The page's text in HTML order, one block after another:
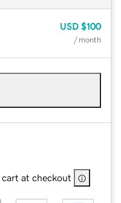
USD $100
/ month
cart at checkout